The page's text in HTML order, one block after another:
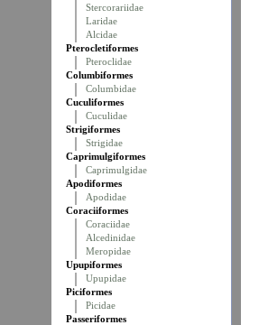
Stercorariidae
Laridae
Alcidae
Pterocletiformes
Pteroclidae
Columbiformes
Columbidae
Cuculiformes
Cuculidae
Strigiformes
Strigidae
Caprimulgiformes
Caprimulgidae
Apodiformes
Apodidae
Coraciiformes
Coraciidae
Alcedinidae
Meropidae
Upupiformes
Upupidae
Piciformes
Picidae
Passeriformes